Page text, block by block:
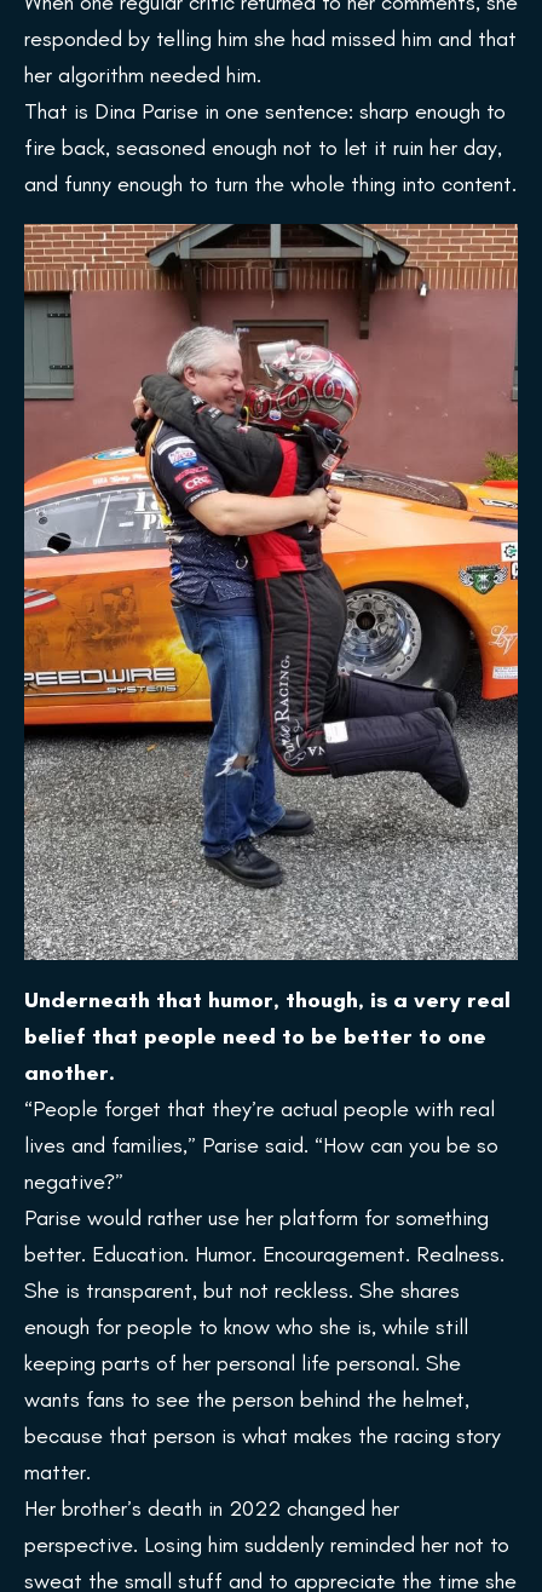
responded by telling him she had missed him and that
her algorithm needed him.
That is Dina Parise in one sentence: sharp enough to
fire back, seasoned enough not to let it ruin her day,
and funny enough to turn the whole thing into content.
Underneath that humor, though, is a very real
belief that people need to be better to one
another.
“People forget that they’re actual people with real
lives and families,” Parise said. “How can you be so
negative?”
Parise would rather use her platform for something
better. Education. Humor. Encouragement. Realness.
She is transparent, but not reckless. She shares
enough for people to know who she is, while still
keeping parts of her personal life personal. She
wants fans to see the person behind the helmet,
because that person is what makes the racing story
matter.
Her brother’s death in 2022 changed her
perspective. Losing him suddenly reminded her not to
sweat the small stuff and to appreciate the time she